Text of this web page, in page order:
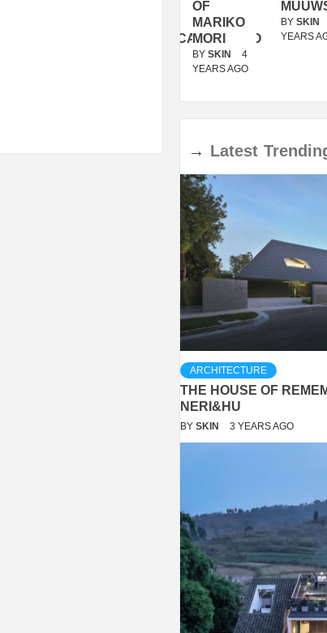
DELAVEGACANOLASSO
OF
MARIKO
MORI
BY SKIN
4
YEARS AGO
BY SKIN
YEARS
→ Latest
ARCHITECTURE
THE HOUSE OF
NERI&HU
BY SKIN 3 YEARS AGO